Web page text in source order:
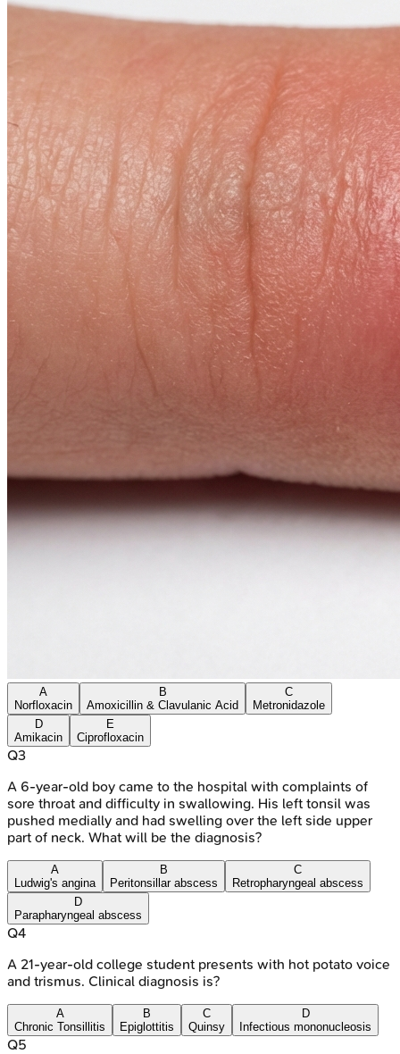
A
Norfloxacin
B
Amoxicillin & Clavulanic Acid
C
Metronidazole
D
Amikacin
E
Ciprofloxacin
Q3
A 6-year-old boy came to the hospital with complaints of
sore throat and difficulty in swallowing. His left tonsil was
pushed medially and had swelling over the left side upper
part of neck. What will be the diagnosis?
A
Ludwig's angina
B
Peritonsillar abscess
C
Retropharyngeal abscess
D
Parapharyngeal abscess
Q4
A 21-year-old college student presents with hot potato voice
and trismus. Clinical diagnosis is?
A
Chronic Tonsillitis
B
Epiglottitis
C
Quinsy
D
Infectious mononucleosis
Q5